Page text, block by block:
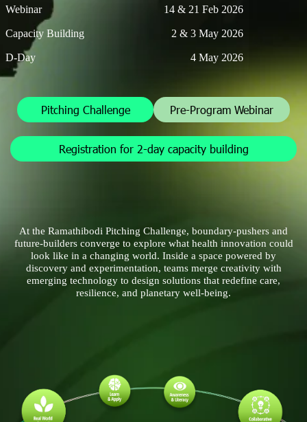
Webinar 14 & 21 Feb 2026
Capacity Building 2 & 3 May 2026
D-Day 4 May 2026
Pitching Challenge Pre-Program Webinar
Registration for 2-day capacity building
At the Ramathibodi Pitching Challenge, boundary-pushers and
future-builders converge to explore what health innovation could
look like in a changing world. Inside a space powered by
discovery and experimentation, teams merge creativity with
emerging technology to design solutions that redefine care,
resilience, and planetary well-being.